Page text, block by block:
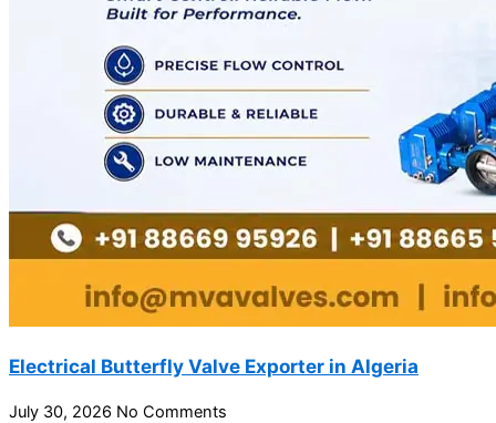
Electrical Butterfly Valve Exporter in Algeria
July 30, 2026 No Comments